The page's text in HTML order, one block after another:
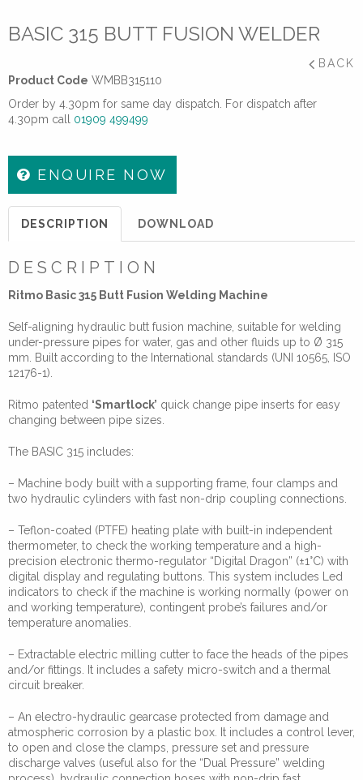
BASIC 315 BUTT FUSION WELDER
BACK
Product Code WMBB315110
Order by 4.30pm for same day dispatch. For dispatch after
4.30pm call 01909 499499
ENQUIRE NOW
DESCRIPTION DOWNLOAD
DESCRIPTION
Ritmo Basic 315 Butt Fusion Welding Machine
Self-aligning hydraulic butt fusion machine, suitable for welding
under-pressure pipes for water, gas and other fluids up to Ø 315
mm. Built according to the International standards (UNI 10565, ISO
12176-1).
Ritmo patented ‘Smartlock’ quick change pipe inserts for easy
changing between pipe sizes.
The BASIC 315 includes:
– Machine body built with a supporting frame, four clamps and
two hydraulic cylinders with fast non-drip coupling connections.
– Teflon-coated (PTFE) heating plate with built-in independent
thermometer, to check the working temperature and a high-
precision electronic thermo-regulator “Digital Dragon” (±1°C) with
digital display and regulating buttons. This system includes Led
indicators to check if the machine is working normally (power on
and working temperature), contingent probe’s failures and/or
temperature anomalies.
– Extractable electric milling cutter to face the heads of the pipes
and/or fittings. It includes a safety micro-switch and a thermal
circuit breaker.
– An electro-hydraulic gearcase protected from damage and
atmospheric corrosion by a plastic box. It includes a control lever,
to open and close the clamps, pressure set and pressure
discharge valves (useful also for the “Dual Pressure” welding